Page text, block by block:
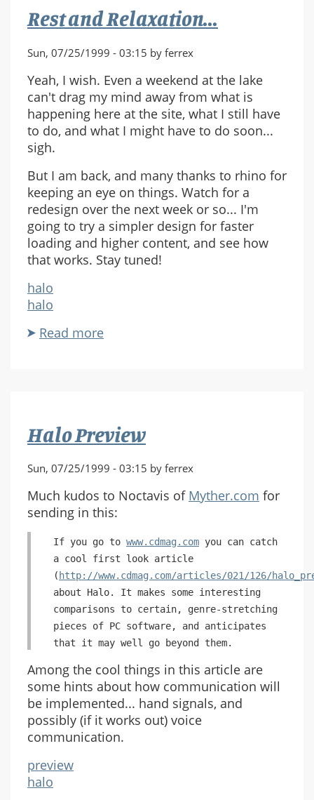
Rest and Relaxation...
Sun, 07/25/1999 - 03:15 by ferrex
Yeah, I wish. Even a weekend at the lake
can't drag my mind away from what is
happening here at the site, what I still have
to do, and what I might have to do soon...
sigh.
But I am back, and many thanks to rhino for
keeping an eye on things. Watch for a
redesign over the next week or so... I'm
going to try a simpler design for faster
loading and higher content, and see how
that works. Stay tuned!
halo
halo
Read more
Halo Preview
Sun, 07/25/1999 - 03:15 by ferrex
Much kudos to Noctavis of Myther.com for
sending in this:
If you go to www.cdmag.com you can catch
a cool first look article
( http://www.cdmag.com/articles/021/126/
about Halo. It makes some interesting
comparisons to certain, genre-stretching
pieces of PC software, and anticipates
that it may well go beyond them.
Among the cool things in this article are
some hints about how communication will
be implemented... hand signals, and
possibly (if it works out) voice
communication.
preview
halo